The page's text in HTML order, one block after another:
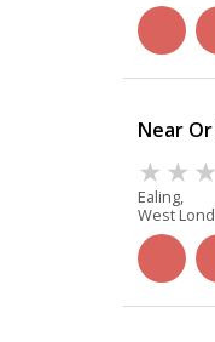
Near
Ealing,
West